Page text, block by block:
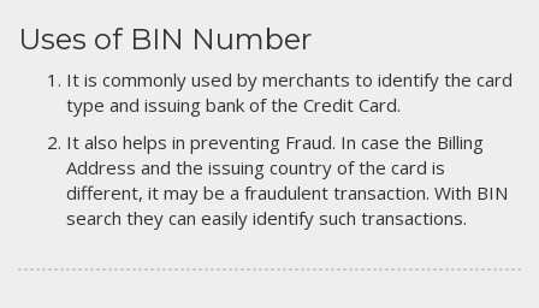
Uses of BIN Number
It is commonly used by merchants to identify the card
type and issuing bank of the Credit Card.
It also helps in preventing Fraud. In case the Billing
Address and the issuing country of the card is
different, it may be a fraudulent transaction. With BIN
search they can easily identify such transactions.